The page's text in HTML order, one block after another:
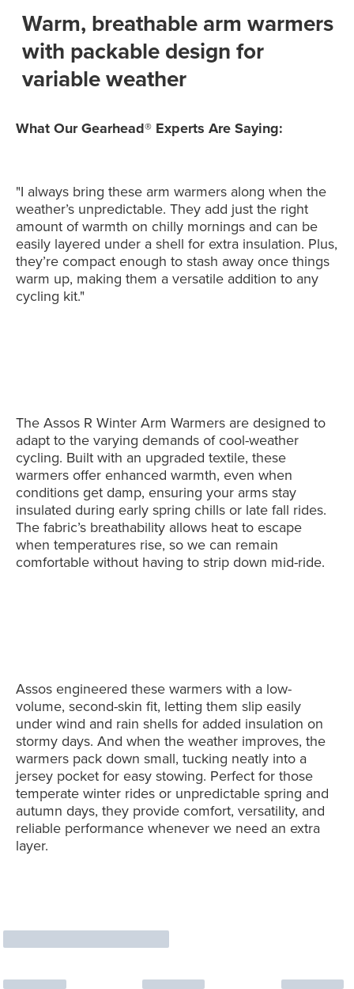
Warm, breathable arm warmers
with packable design for
variable weather
What Our Gearhead® Experts Are Saying:
"I always bring these arm warmers along when the
weather’s unpredictable. They add just the right
amount of warmth on chilly mornings and can be
easily layered under a shell for extra insulation. Plus,
they’re compact enough to stash away once things
warm up, making them a versatile addition to any
cycling kit."
The Assos R Winter Arm Warmers are designed to
adapt to the varying demands of cool-weather
cycling. Built with an upgraded textile, these
warmers offer enhanced warmth, even when
conditions get damp, ensuring your arms stay
insulated during early spring chills or late fall rides.
The fabric’s breathability allows heat to escape
when temperatures rise, so we can remain
comfortable without having to strip down mid-ride.
Assos engineered these warmers with a low-
volume, second-skin fit, letting them slip easily
under wind and rain shells for added insulation on
stormy days. And when the weather improves, the
warmers pack down small, tucking neatly into a
jersey pocket for easy stowing. Perfect for those
temperate winter rides or unpredictable spring and
autumn days, they provide comfort, versatility, and
reliable performance whenever we need an extra
layer.